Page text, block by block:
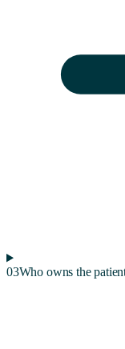
03Who owns the